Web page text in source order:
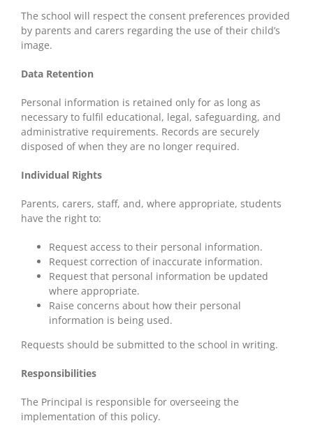
The school will respect the consent preferences provided
by parents and carers regarding the use of their child’s
image.
Data Retention
Personal information is retained only for as long as
necessary to fulfil educational, legal, safeguarding, and
administrative requirements. Records are securely
disposed of when they are no longer required.
Individual Rights
Parents, carers, staff, and, where appropriate, students
have the right to:
Request access to their personal information.
Request correction of inaccurate information.
Request that personal information be updated
where appropriate.
Raise concerns about how their personal
information is being used.
Requests should be submitted to the school in writing.
Responsibilities
The Principal is responsible for overseeing the
implementation of this policy.